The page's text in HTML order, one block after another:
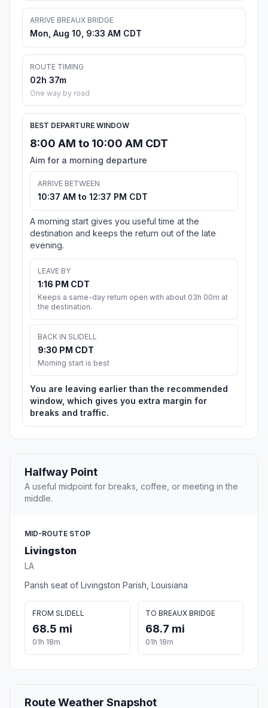
ARRIVE BREAUX BRIDGE
Mon, Aug 10, 9:33 AM CDT
ROUTE TIMING
02h 37m
One way by road
BEST DEPARTURE WINDOW
8:00 AM to 10:00 AM CDT
Aim for a morning departure
ARRIVE BETWEEN
10:37 AM to 12:37 PM CDT
A morning start gives you useful time at the
destination and keeps the return out of the late
evening.
LEAVE BY
1:16 PM CDT
Keeps a same-day return open with about 03h 00m at
the destination.
BACK IN SLIDELL
9:30 PM CDT
Morning start is best
You are leaving earlier than the recommended
window, which gives you extra margin for
breaks and traffic.
Halfway Point
A useful midpoint for breaks, coffee, or meeting in the
middle.
MID-ROUTE STOP
Livingston
LA
Parish seat of Livingston Parish, Louisiana
FROM SLIDELL
68.5 mi
01h 18m
TO BREAUX BRIDGE
68.7 mi
01h 18m
Route Weather Snapshot